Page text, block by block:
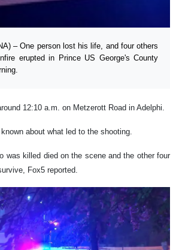
– One person lost his life, and four others
erupted in Prince US George's County
12:10 a.m. on Metzerott Road in Adelphi.
about what led to the shooting.
was killed died on the scene and the other four
Fox5 reported.